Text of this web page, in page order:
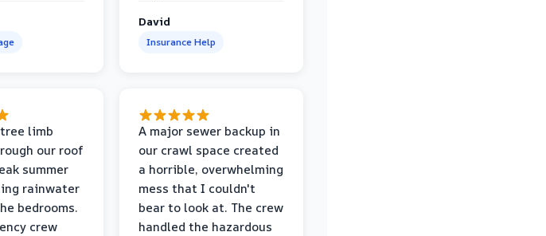
David
Insurance Help
limb
our roof
summer
rainwater
bedrooms.
crew
A major sewer backup in
our crawl space created
a horrible, overwhelming
mess that I couldn't
bear to look at. The crew
handled the hazardous